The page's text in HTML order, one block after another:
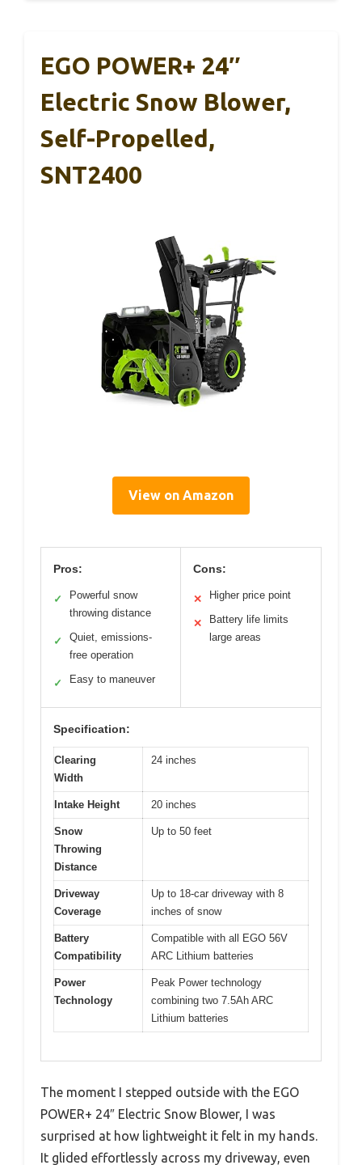
EGO POWER+ 24″
Electric Snow Blower,
Self-Propelled,
SNT2400
View on Amazon
Pros:
✓
Powerful snow
throwing distance
✓
Quiet, emissions-
free operation
✓ Easy to maneuver
Cons:
✕ Higher price point
✕
Battery life limits
large areas
Specification:
Clearing
Width
24 inches
Intake Height 20 inches
Snow
Throwing
Distance
Up to 50 feet
Driveway
Coverage
Up to 18-car driveway with 8
inches of snow
Battery
Compatibility
Compatible with all EGO 56V
ARC Lithium batteries
Power
Technology
Peak Power technology
combining two 7.5Ah ARC
Lithium batteries
The moment I stepped outside with the EGO
POWER+ 24″ Electric Snow Blower, I was
surprised at how lightweight it felt in my hands.
It glided effortlessly across my driveway, even